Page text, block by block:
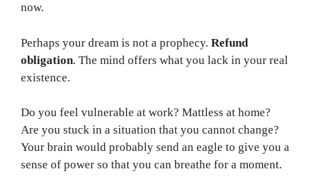
now.
Perhaps your dream is not a prophecy. Refund
obligation. The mind offers what you lack in your real
existence.
Do you feel vulnerable at work? Mattless at home?
Are you stuck in a situation that you cannot change?
Your brain would probably send an eagle to give you a
sense of power so that you can breathe for a moment.